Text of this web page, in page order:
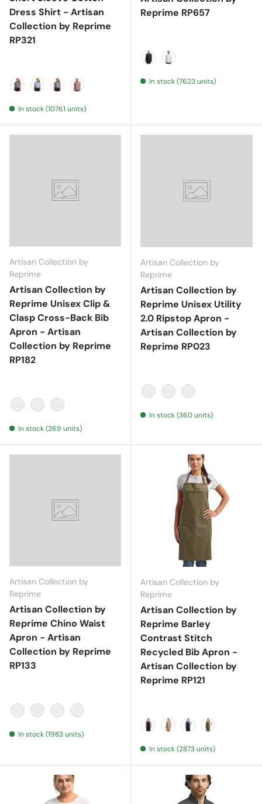
Dress Shirt - Artisan
Collection by Reprime
RP321
In stock (10761 units)
Reprime RP657
In stock (7623 units)
Artisan Collection by
Reprime
Artisan Collection by
Reprime Unisex Clip &
Clasp Cross-Back Bib
Apron - Artisan
Collection by Reprime
RP182
In stock (269 units)
Artisan Collection by
Reprime
Artisan Collection by
Reprime Unisex Utility
2.0 Ripstop Apron -
Artisan Collection by
Reprime RP023
In stock (360 units)
Artisan Collection by
Reprime
Artisan Collection by
Reprime Chino Waist
Apron - Artisan
Collection by Reprime
RP133
In stock (1983 units)
Artisan Collection by
Reprime
Artisan Collection by
Reprime Barley
Contrast Stitch
Recycled Bib Apron -
Artisan Collection by
Reprime RP121
In stock (2873 units)